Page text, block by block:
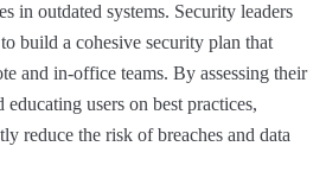
in outdated systems. Security leaders
build a cohesive security plan that
and in-office teams. By assessing their
users on best practices,
reduce the risk of breaches and data